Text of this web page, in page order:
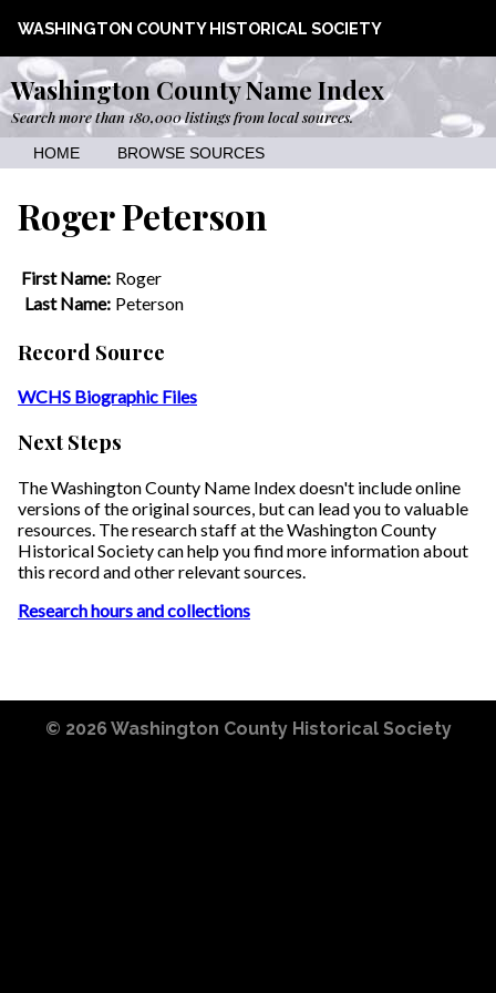
WASHINGTON COUNTY HISTORICAL SOCIETY
Washington County Name Index
Search more than 180,000 listings from local sources.
HOME BROWSE SOURCES
Roger Peterson
First Name: Roger
Last Name: Peterson
Record Source
WCHS Biographic Files
Next Steps
The Washington County Name Index doesn't include online
versions of the original sources, but can lead you to valuable
resources. The research staff at the Washington County
Historical Society can help you find more information about
this record and other relevant sources.
Research hours and collections
© 2026 Washington County Historical Society